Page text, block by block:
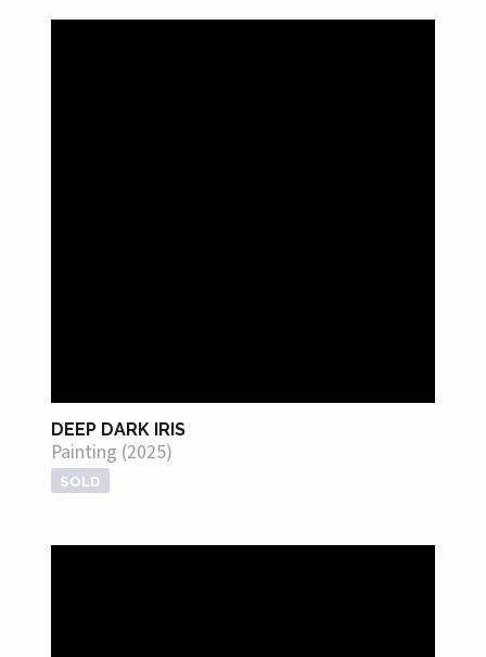
DEEP DARK IRIS
Painting (2025)
SOLD